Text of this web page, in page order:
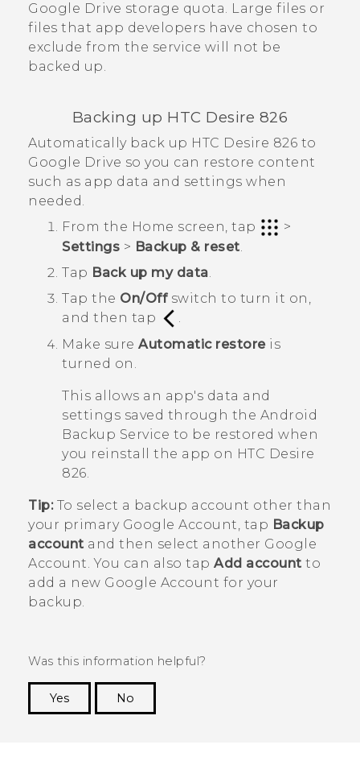
Google Drive storage quota. Large files or
files that app developers have chosen to
exclude from the service will not be
backed up.
Backing up HTC Desire 826
Automatically back up HTC Desire 826 to
Google Drive so you can restore content
such as app data and settings when
needed.
From the Home screen, tap
>
Settings > Backup & reset.
Tap Back up my data.
Tap the On/Offswitch to turn it on,
and then tap
.
Make sure Automatic restoreis
turned on.
This allows an app's data and
settings saved through the Android
Backup Service to be restored when
you reinstall the app on HTC Desire
826.
Tip:To select a backup account other than
your primary Google Account, tap Backup
account and then select another Google
Account. You can also tap Add account to
add a new Google Account for your
backup.
Was this information helpful?
Yes
No